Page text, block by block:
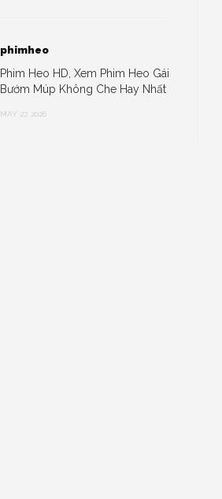
phimheo
Phim Heo HD, Xem Phim Heo Gái
Bướm Múp Không Che Hay Nhất
MAY 27, 2026